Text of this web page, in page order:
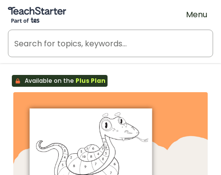
Teach Starter, part of Tes
Menu
Available on the Plus Plan